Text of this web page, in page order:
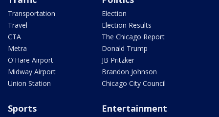
Transportation
Travel
CTA
Metra
O'Hare Airport
Midway Airport
Union Station
Election
Election Results
The Chicago Report
Donald Trump
JB Pritzker
Brandon Johnson
Chicago City Council
Sports Entertainment